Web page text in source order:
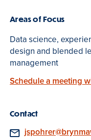
Areas of Focus
Data science,
design and blended
management
Schedule a meeting
Contact
Email